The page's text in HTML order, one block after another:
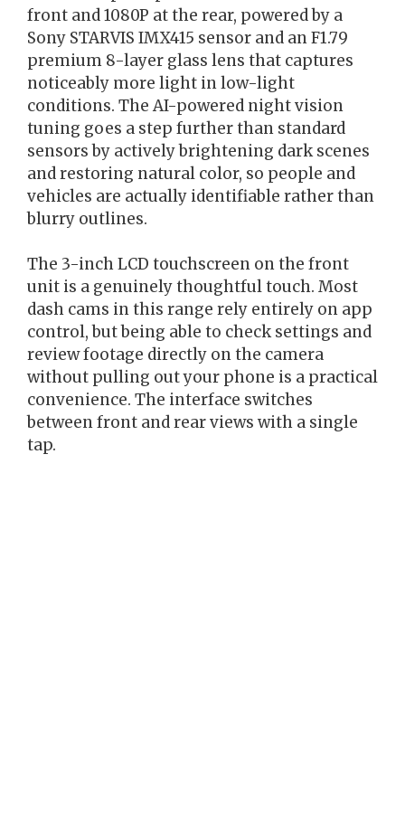
front and 1080P at the rear, powered by a
Sony STARVIS IMX415 sensor and an F1.79
premium 8-layer glass lens that captures
noticeably more light in low-light
conditions. The AI-powered night vision
tuning goes a step further than standard
sensors by actively brightening dark scenes
and restoring natural color, so people and
vehicles are actually identifiable rather than
blurry outlines.
The 3-inch LCD touchscreen on the front
unit is a genuinely thoughtful touch. Most
dash cams in this range rely entirely on app
control, but being able to check settings and
review footage directly on the camera
without pulling out your phone is a practical
convenience. The interface switches
between front and rear views with a single
tap.